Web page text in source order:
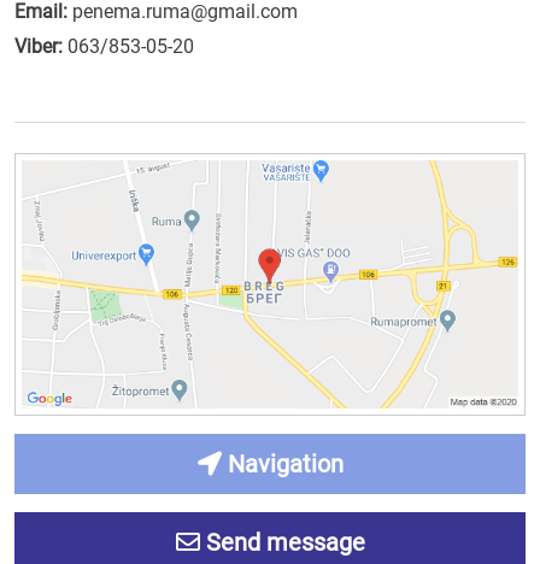
Email: penema.ruma@gmail.com
Viber: 063/853-05-20
Navigation
Send message